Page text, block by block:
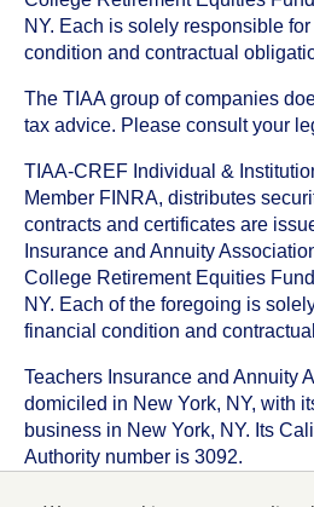
NY. Each is solely responsible
condition and contractual
The TIAA group of companies
tax advice. Please consult your
TIAA-CREF Individual &
Member FINRA, distributes
contracts and certificates are
Insurance and Annuity
College Retirement Equities
NY. Each of the foregoing is
financial condition and
Teachers Insurance and Annuity
domiciled in New York, NY, with
business in New York, NY. Its
Authority number is 3092.
TIAA-CREF Life Insurance